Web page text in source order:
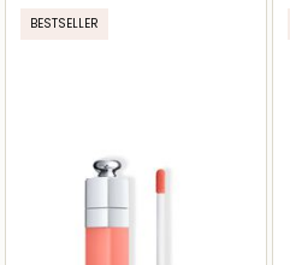
BESTSELLER